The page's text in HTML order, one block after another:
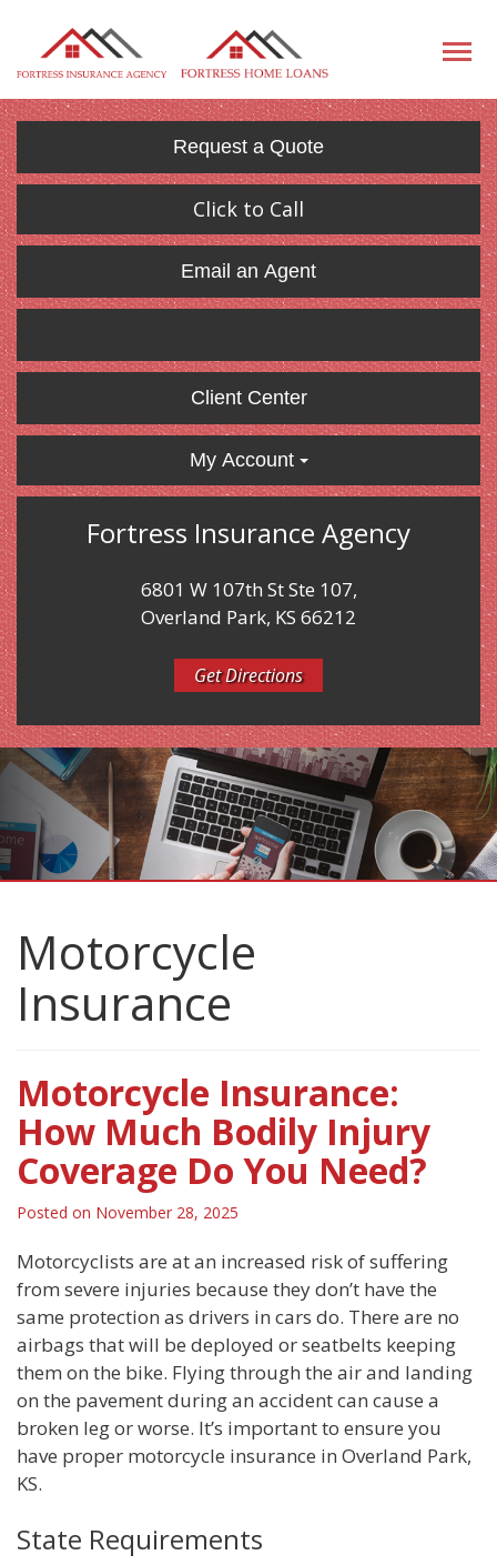
Request a Quote
Click to Call
Email an Agent
Client Center
My Account
Fortress Insurance Agency
6801 W 107th St Ste 107,
Overland Park, KS 66212
Get Directions
Motorcycle
Insurance
Motorcycle Insurance:
How Much Bodily Injury
Coverage Do You Need?
Posted on November 28, 2025
Motorcyclists are at an increased risk of suffering
from severe injuries because they don’t have the
same protection as drivers in cars do. There are no
airbags that will be deployed or seatbelts keeping
them on the bike. Flying through the air and landing
on the pavement during an accident can cause a
broken leg or worse. It’s important to ensure you
have proper motorcycle insurance in Overland Park,
KS.
State Requirements